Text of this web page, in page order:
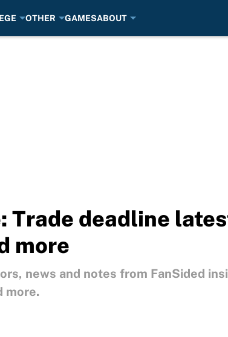
OTHER GAMESABOUT
Trade deadline
more
news and notes from FanSided
more.